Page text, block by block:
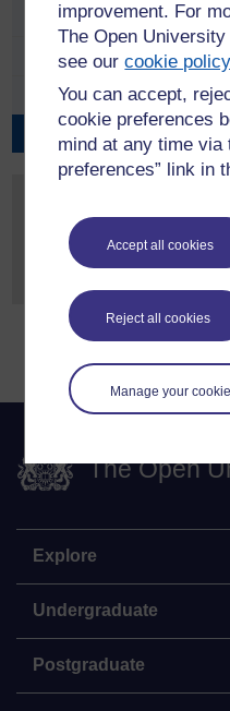
improvement. For
The Open
see ourcookie
You can accept,
cookie preferences
mind at any time via
preferences” link in
Accept all cookies
Reject all cookies
Manage your
Human Resources
ICT, Information and
Research
Academic promotions
For more information,
Freedom of Information
The Open
Explore
Undergraduate
Postgraduate